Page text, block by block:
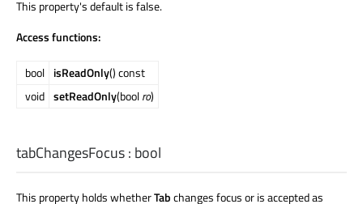
This property's default is false.
Access functions:
bool isReadOnly() const
void setReadOnly(boolro)
tabChangesFocus: bool
This property holds whetherTabchanges focus or is accepted as